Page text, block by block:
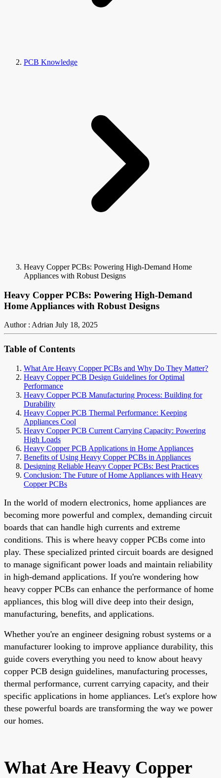
PCB Knowledge
Heavy Copper PCBs: Powering High-Demand Home
Appliances with Robust Designs
Heavy Copper PCBs: Powering High-Demand
Home Appliances with Robust Designs
Author : Adrian July 18, 2025
Table of Contents
What Are Heavy Copper PCBs and Why Do They Matter?
Heavy Copper PCB Design Guidelines for Optimal
Performance
Heavy Copper PCB Manufacturing Process: Building for
Durability
Heavy Copper PCB Thermal Performance: Keeping
Appliances Cool
Heavy Copper PCB Current Carrying Capacity: Powering
High Loads
Heavy Copper PCB Applications in Home Appliances
Benefits of Using Heavy Copper PCBs in Appliances
Designing Reliable Heavy Copper PCBs: Best Practices
Conclusion: The Future of Home Appliances with Heavy
Copper PCBs
In the world of modern electronics, home appliances are
becoming more powerful and complex, demanding circuit
boards that can handle high currents and extreme
conditions. This is where heavy copper PCBs come into
play. These specialized printed circuit boards are designed
to manage significant power loads and maintain reliability
in high-demand applications. If you're wondering how
heavy copper PCBs can enhance the performance of home
appliances, this blog will dive deep into their design,
manufacturing, benefits, and applications.
Whether you're an engineer designing robust systems or a
manufacturer looking to improve appliance durability, this
guide covers everything you need to know about heavy
copper PCB design guidelines, manufacturing processes,
thermal performance, current carrying capacity, and their
specific applications in home appliances. Let's explore how
these powerful boards are transforming the way we power
our homes.
What Are Heavy Copper